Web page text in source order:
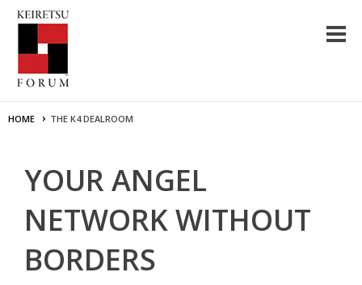
HOME THE K4 DEALROOM
YOUR ANGEL
NETWORK WITHOUT
BORDERS